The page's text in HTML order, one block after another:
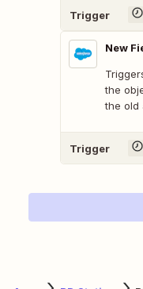
Trigger
New
the
the old
Trigger